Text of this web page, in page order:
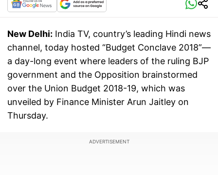
New Delhi: India TV, country’s leading Hindi news
channel, today hosted “Budget Conclave 2018”—
a day-long event where leaders of the ruling BJP
government and the Opposition brainstormed
over the Union Budget 2018-19, which was
unveiled by Finance Minister Arun Jaitley on
Thursday.
ADVERTISEMENT